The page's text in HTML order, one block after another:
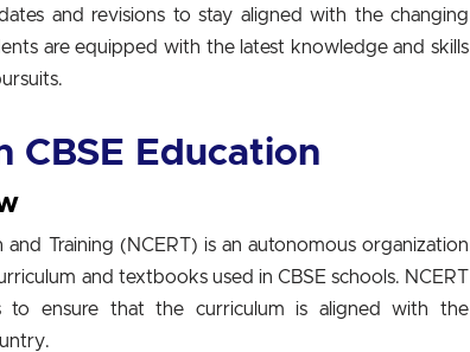
and revisions to stay aligned with the changing
are equipped with the latest knowledge and skills
CBSE Education
Training (NCERT) is an autonomous organization
and textbooks used in CBSE schools. NCERT
to ensure that the curriculum is aligned with the